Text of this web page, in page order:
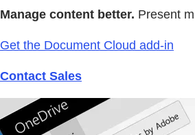
Manage content better. Present
Get the Document Cloud add-in
Contact Sales